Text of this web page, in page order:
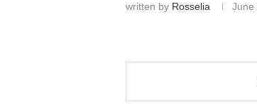
written by Rosselia June